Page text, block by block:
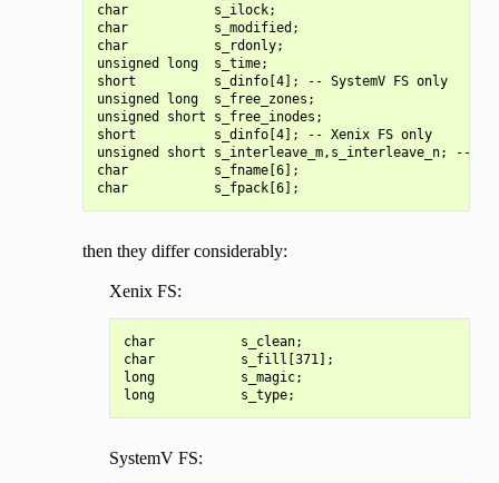
char           s_ilock;
char           s_modified;
char           s_rdonly;
unsigned long  s_time;
short          s_dinfo[4]; -- SystemV FS only
unsigned long  s_free_zones;
unsigned short s_free_inodes;
short          s_dinfo[4]; -- Xenix FS only
unsigned short s_interleave_m,s_interleave_n; --
char           s_fname[6];
then they differ considerably:
Xenix FS:
char           s_clean;
char           s_fill[371];
long           s_magic;
SystemV FS: